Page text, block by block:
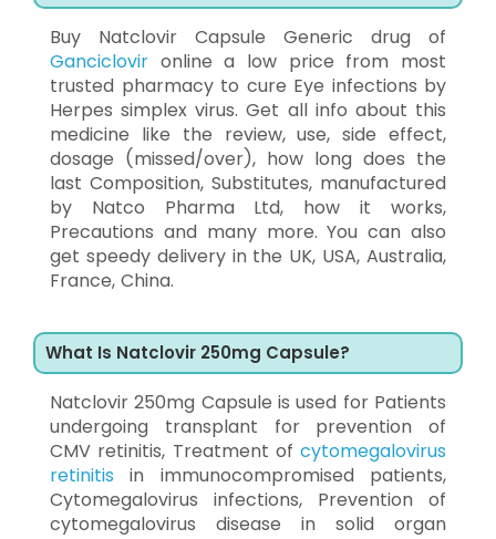
Buy Natclovir Capsule Generic drug of
Ganciclovir online a low price from most
trusted pharmacy to cure Eye infections by
Herpes simplex virus. Get all info about this
medicine like the review, use, side effect,
dosage (missed/over), how long does the
last Composition, Substitutes, manufactured
by Natco Pharma Ltd, how it works,
Precautions and many more. You can also
get speedy delivery in the UK, USA, Australia,
France, China.
What Is Natclovir 250mg Capsule?
Natclovir 250mg Capsule is used for Patients
undergoing transplant for prevention of
CMV retinitis, Treatment of cytomegalovirus
retinitis in immunocompromised patients,
Cytomegalovirus infections, Prevention of
cytomegalovirus disease in solid organ